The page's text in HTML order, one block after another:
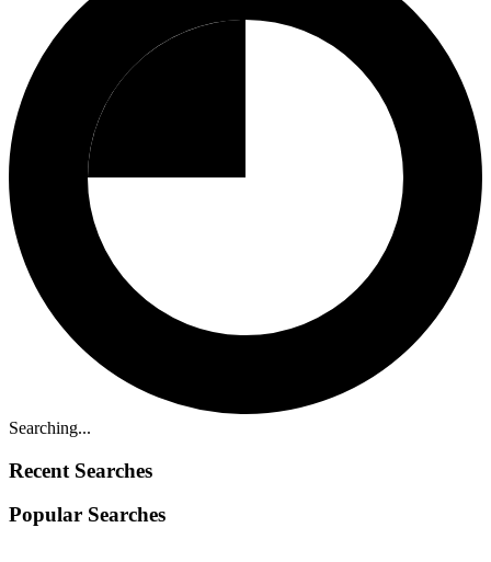
Searching...
Recent Searches
Popular Searches